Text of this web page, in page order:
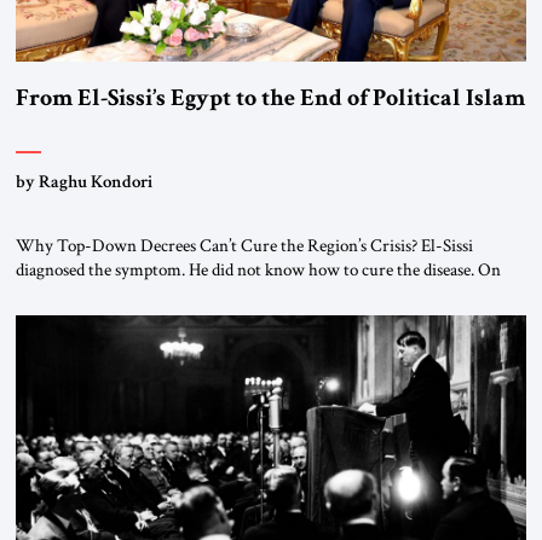
From El-Sissi’s Egypt to the End of Political Islam
by Raghu Kondori
Why Top-Down Decrees Can’t Cure the Region’s Crisis? El-Sissi
diagnosed the symptom. He did not know how to cure the disease. On
the scholars of Al-Azhar University and issued an ambitious call for a
“religious revolution.” He warned that it was both mathematically and